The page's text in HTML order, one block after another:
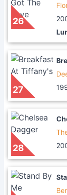
26
27
28